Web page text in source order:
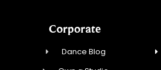
Corporate
Dance Blog